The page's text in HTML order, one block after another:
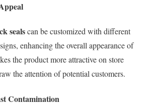
sealscan be customized with different
enhancing the overall appearance of
the product more attractive on store
the attention of potential customers.
Contamination